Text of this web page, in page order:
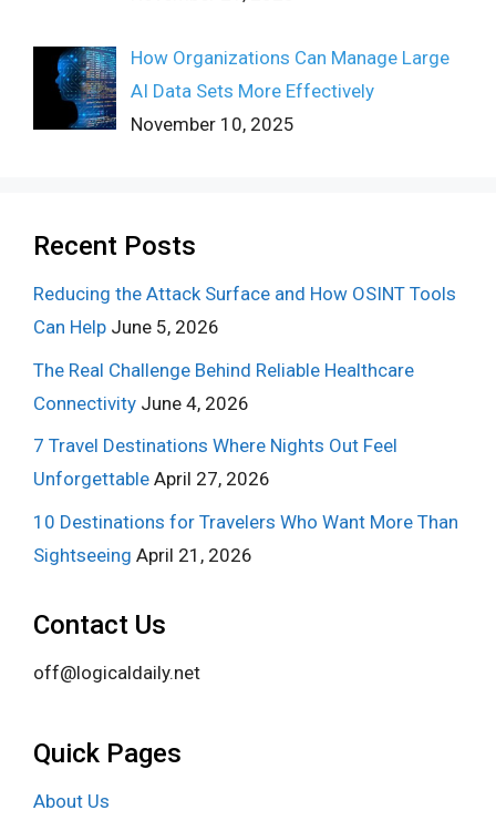
How Organizations Can Manage Large
AI Data Sets More Effectively
November 10, 2025
Recent Posts
Reducing the Attack Surface and How OSINT Tools
Can Help June 5, 2026
The Real Challenge Behind Reliable Healthcare
Connectivity June 4, 2026
7 Travel Destinations Where Nights Out Feel
Unforgettable April 27, 2026
10 Destinations for Travelers Who Want More Than
Sightseeing April 21, 2026
Contact Us
off@logicaldaily.net
Quick Pages
About Us